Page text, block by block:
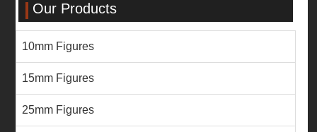
Our Products
10mm Figures
15mm Figures
25mm Figures